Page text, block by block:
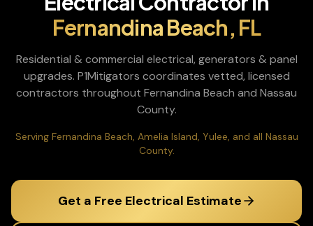
Fernandina Beach, FL
Residential & commercial electrical, generators & panel
upgrades. P1Mitigators coordinates vetted, licensed
contractors throughout Fernandina Beach and Nassau
County.
Serving Fernandina Beach, Amelia Island, Yulee, and all Nassau
County.
Get a Free Electrical Estimate